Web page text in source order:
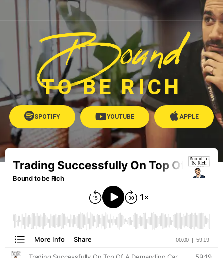
Bound
TO BE RICH
SPOTIFY YOUTUBE APPLE